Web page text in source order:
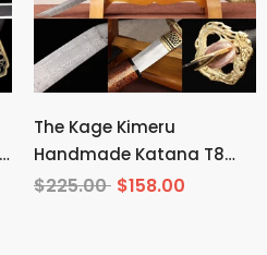
The Kage Kimeru
Handmade Katana T8
Manganese Steel
$225.00 $158.00